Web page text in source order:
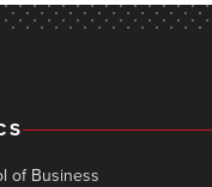
of Business